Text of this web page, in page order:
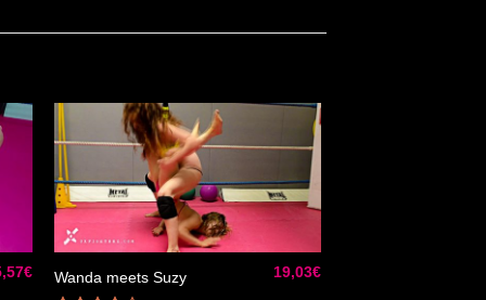
€
Ajouter
à la liste
Wanda meets Suzy 19,03€